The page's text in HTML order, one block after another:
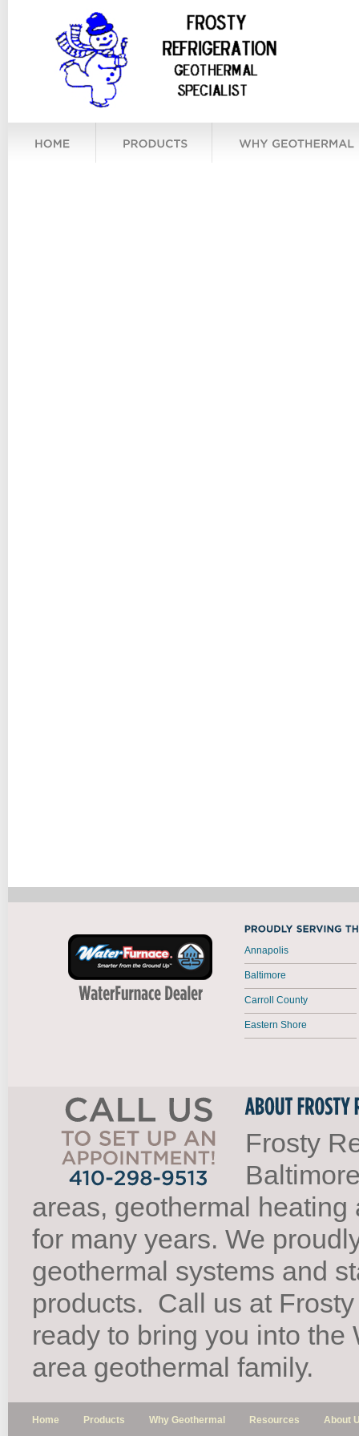
Annapolis
Baltimore
Carroll County
Eastern Shore
Frosty
areas, geothermal
for many years. We
geothermal systems and
products. Call us at
ready to bring you into the
area geothermal family.
Home Products Why Geothermal Resources About